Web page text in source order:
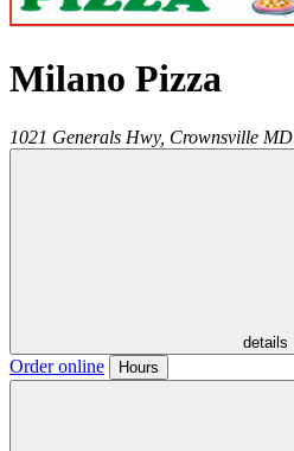
Milano Pizza
1021 Generals Hwy, Crownsville MD
details
Order online Hours